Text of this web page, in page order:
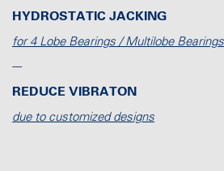
HYDROSTATIC JACKING
for 4 Lobe Bearings / Multilobe Bearings
---
REDUCE VIBRATON
due to customized designs